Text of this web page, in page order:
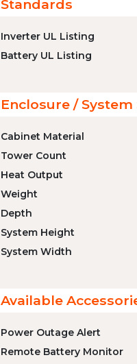
Standards
Inverter UL Listing
Battery UL Listing
Enclosure /
Cabinet Material
Tower Count
Heat Output
Weight
Depth
System Height
System Width
Available
Power Outage Alert
Remote Battery Monitor